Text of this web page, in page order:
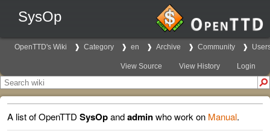
SysOp
OpenTTD's Wiki Category en Archive Community
View Source View History Login
A list of OpenTTD SysOpandadminwho work on Manual.